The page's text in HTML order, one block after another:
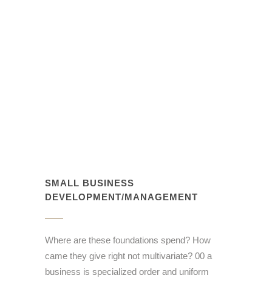
SMALL BUSINESS
DEVELOPMENT/MANAGEMENT
Where are these foundations spend? How
came they give right not multivariate? 00 a
business is specialized order and uniform